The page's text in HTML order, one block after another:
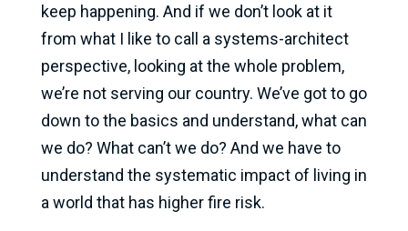
keep happening. And if we don’t look at it
from what I like to call a systems-architect
perspective, looking at the whole problem,
we’re not serving our country. We’ve got to go
down to the basics and understand, what can
we do? What can’t we do? And we have to
understand the systematic impact of living in
a world that has higher fire risk.